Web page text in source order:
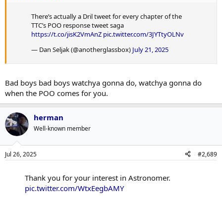
There’s actually a Dril tweet for every chapter of the
TTC’s POO response tweet saga
https://t.co/jisK2VmAnZ pic.twitter.com/3JYTtyOLNv
— Dan Seljak (@anotherglassbox) July 21, 2025
Bad boys bad boys watchya gonna do, watchya gonna do
when the POO comes for you.
herman
Well-known member
Jul 26, 2025 #2,689
Thank you for your interest in Astronomer.
pic.twitter.com/WtxEegbAMY